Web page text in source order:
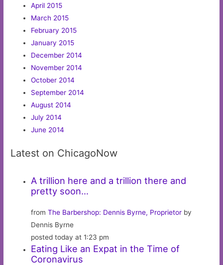
April 2015
March 2015
February 2015
January 2015
December 2014
November 2014
October 2014
September 2014
August 2014
July 2014
June 2014
Latest on ChicagoNow
A trillion here and a trillion there and
pretty soon…
fromThe Barbershop: Dennis Byrne, Proprietor by
Dennis Byrne
posted today at 1:23 pm
Eating Like an Expat in the Time of
Coronavirus